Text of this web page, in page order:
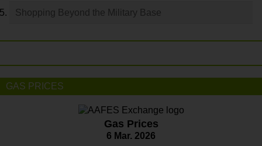
Shopping Beyond the Military Base
GAS PRICES
Gas Prices
6 Mar. 2026